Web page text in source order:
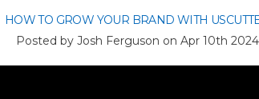
HOW TO GROW YOUR BRAND WITH
Posted by Josh Ferguson on Apr 10th 2024